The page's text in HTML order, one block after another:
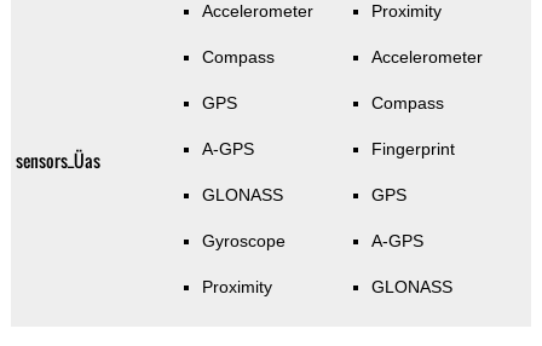
sensors_Üas
Accelerometer
Compass
GPS
A-GPS
GLONASS
Gyroscope
Proximity
Proximity
Accelerometer
Compass
Fingerprint
GPS
A-GPS
GLONASS